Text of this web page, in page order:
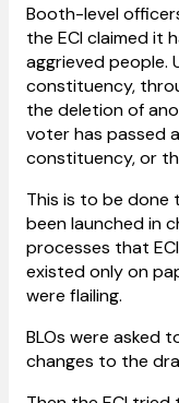
Booth-level
the ECI claimed it
aggrieved people.
constituency,
the deletion of
voter has passed
constituency, or
This is to be done
been launched in
processes that
existed only on
were flailing.
BLOs were asked
changes to the